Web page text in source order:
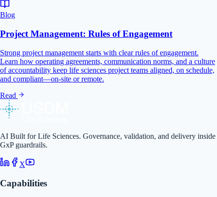
Blog
Project Management: Rules of Engagement
Strong project management starts with clear rules of engagement.
Learn how operating agreements, communication norms, and a culture
of accountability keep life sciences project teams aligned, on schedule,
and compliant—on-site or remote.
Read
AI Built for Life Sciences. Governance, validation, and delivery inside
GxP guardrails.
X
Capabilities